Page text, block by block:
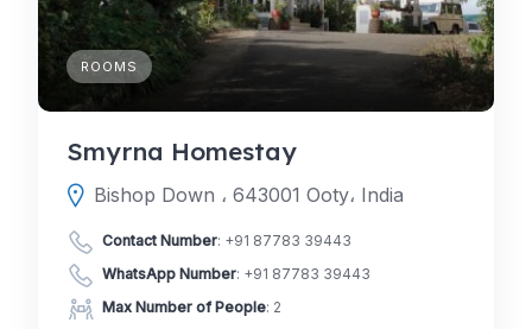
ROOMS
Smyrna Homestay
Bishop Down ، 643001 Ooty، India
Contact Number: +91 87783 39443
WhatsApp Number: +91 87783 39443
Max Number of People: 2